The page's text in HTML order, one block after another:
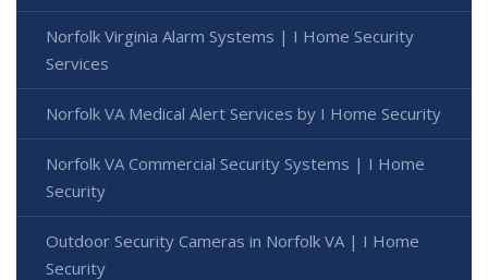
Norfolk Virginia Alarm Systems | I Home Security
Services
Norfolk VA Medical Alert Services by I Home Security
Norfolk VA Commercial Security Systems | I Home
Security
Outdoor Security Cameras in Norfolk VA | I Home
Security